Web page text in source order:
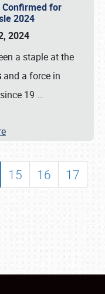
Confirmed for
2024
2024
a staple at the
and a force in
19 …
15 16
17